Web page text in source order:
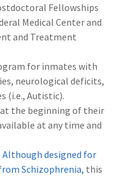
Fellowships
Medical Center and
and Treatment
for inmates with
neurological deficits,
(i.e., Autistic).
the beginning of their
at any time and
designed for
Schizophrenia, this